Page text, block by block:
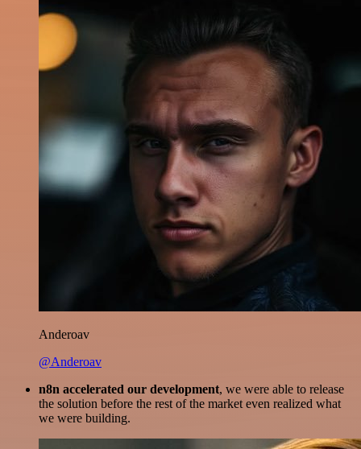
Anderoav
@Anderoav
n8n accelerated our development, we were able to release
the solution before the rest of the market even realized what
we were building.